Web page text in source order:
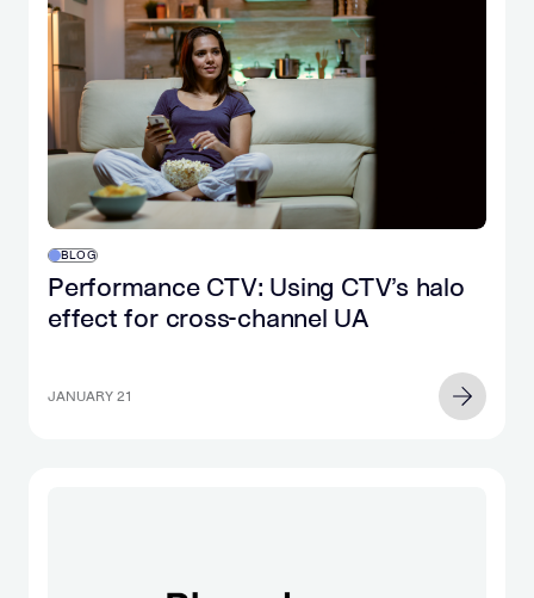
BLOG
Performance CTV: Using CTV’s halo
effect for cross-channel UA
JANUARY 21